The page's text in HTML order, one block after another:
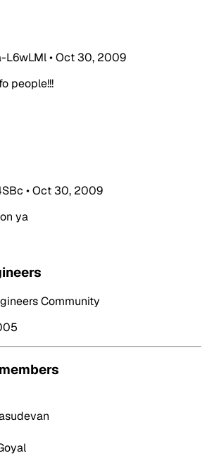
L6wLMl•Oct 30, 2009
people!!!
•Oct 30, 2009
ya
Community